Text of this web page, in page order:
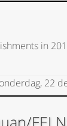
in
22
FEI